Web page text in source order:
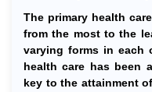
The primary health
from the most to the
varying forms in each
health care has been
key to the attainment